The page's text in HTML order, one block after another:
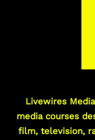
Livewires
media courses
film, television,